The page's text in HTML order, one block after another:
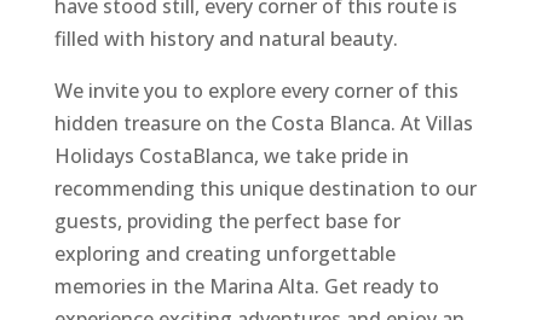
have stood still, every corner of this route is
filled with history and natural beauty.
We invite you to explore every corner of this
hidden treasure on the Costa Blanca. At Villas
Holidays CostaBlanca, we take pride in
recommending this unique destination to our
guests, providing the perfect base for
exploring and creating unforgettable
memories in the Marina Alta. Get ready to